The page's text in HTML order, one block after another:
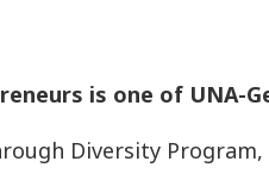
is one of UNA-
Diversity